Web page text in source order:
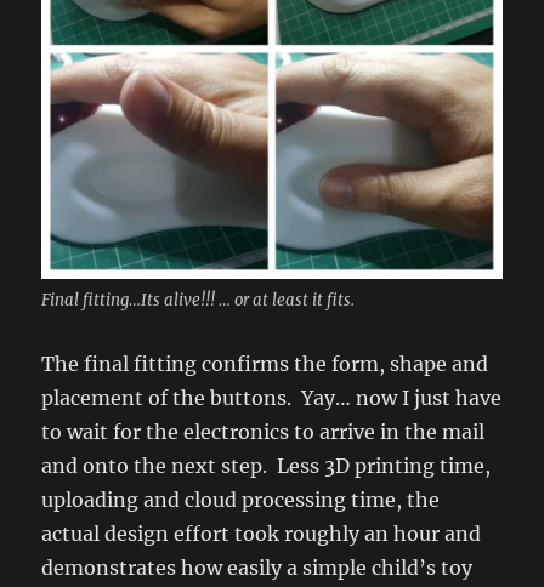
Final fitting…Its alive!!! … or at least it fits.
The final fitting confirms the form, shape and
placement of the buttons. Yay… now I just have
to wait for the electronics to arrive in the mail
and onto the next step. Less 3D printing time,
uploading and cloud processing time, the
actual design effort took roughly an hour and
demonstrates how easily a simple child’s toy